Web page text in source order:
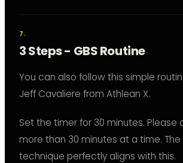
3 Steps - GBS Routine
You can also follow this simple
Jeff Cavaliere from Athlean X.
Set the timer for 30 minutes. Please
more than 30 minutes at a time.
technique perfectly aligns with this.